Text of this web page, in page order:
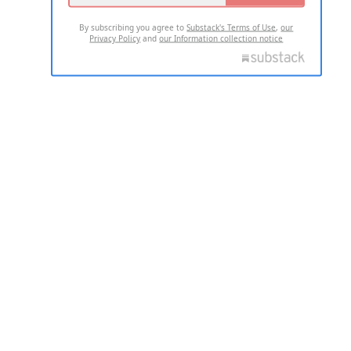
By subscribing you agree toSubstack's Terms of Use,our
Privacy Policy andour Information collection notice